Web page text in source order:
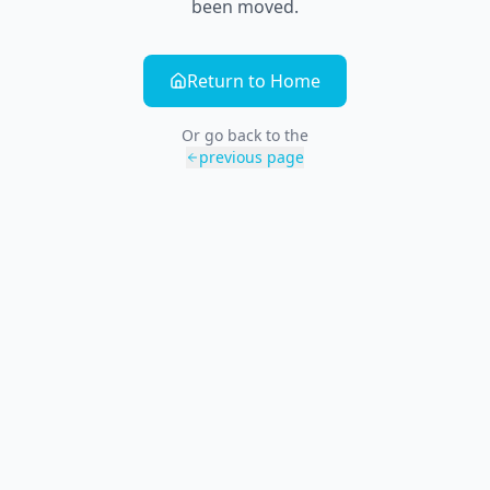
been moved.
Return to Home
Or go back to the
previous page